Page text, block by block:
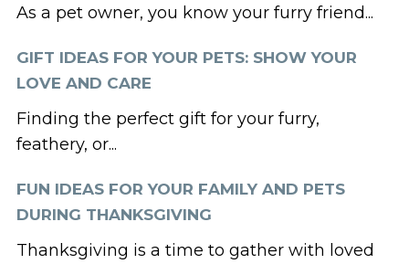
As a pet owner, you know your furry friend...
GIFT IDEAS FOR YOUR PETS: SHOW YOUR
LOVE AND CARE
Finding the perfect gift for your furry,
feathery, or...
FUN IDEAS FOR YOUR FAMILY AND PETS
DURING THANKSGIVING
Thanksgiving is a time to gather with loved